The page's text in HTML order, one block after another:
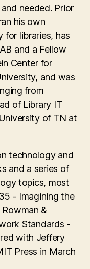
needed. Prior
his own
for libraries, has
and a Fellow
Center for
and was
from
of Library IT
of TN at
technology and
and a series of
topics, most
- Imagining the
&
Standards -
with Jeffery
Press in March